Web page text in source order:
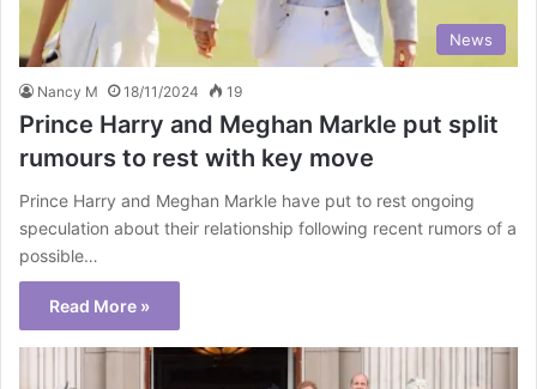
News
Nancy M 18/11/2024 19
Prince Harry and Meghan Markle put split
rumours to rest with key move
Prince Harry and Meghan Markle have put to rest ongoing
speculation about their relationship following recent rumors of a
possible…
Read More »